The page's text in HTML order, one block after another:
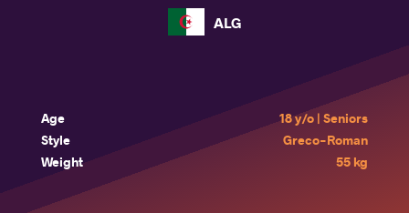
ALG
Age
18 y/o | Seniors
Style
Greco-Roman
Weight
55 kg